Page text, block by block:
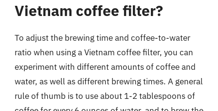
Vietnam coffee filter?
To adjust the brewing time and coffee-to-water
ratio when using a Vietnam coffee filter, you can
experiment with different amounts of coffee and
water, as well as different brewing times. A general
rule of thumb is to use about 1-2 tablespoons of